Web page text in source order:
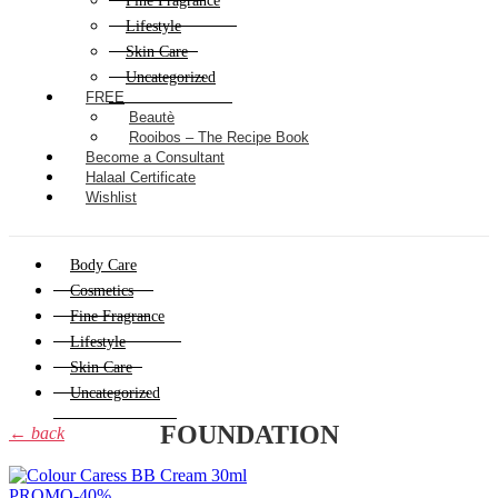
Lifestyle
Skin Care
Uncategorized
FREE
Beautè
Rooibos – The Recipe Book
Become a Consultant
Halaal Certificate
Wishlist
Body Care
Cosmetics
Fine Fragrance
Lifestyle
Skin Care
Uncategorized
FOUNDATION
← back